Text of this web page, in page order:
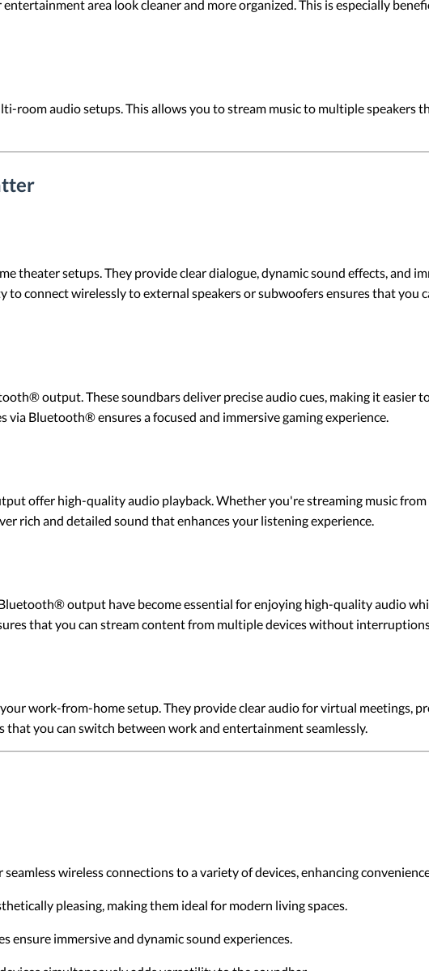
area look cleaner and more organized. This is especially
audio setups. This allows you to stream music to multiple speakers
theater setups. They provide clear dialogue, dynamic sound effects, and
connect wirelessly to external speakers or subwoofers ensures that you
output. These soundbars deliver precise audio cues, making it easier
Bluetooth® ensures a focused and immersive gaming experience.
offer high-quality audio playback. Whether you're streaming music
rich and detailed sound that enhances your listening experience.
output have become essential for enjoying high-quality audio
that you can stream content from multiple devices without
work-from-home setup. They provide clear audio for virtual meetings,
you can switch between work and entertainment seamlessly.
wireless connections to a variety of devices, enhancing
pleasing, making them ideal for modern living spaces.
ensure immersive and dynamic sound experiences.